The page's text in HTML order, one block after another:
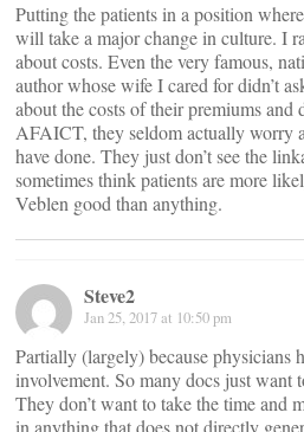
Putting the patients in a position
will take a major change in culture. I
about costs. Even the very famous,
author whose wife I cared for didn’t
about the costs of their premiums and
AFAICT, they seldom actually worry
have done. They just don’t see the
sometimes think patients are more
Veblen good than anything.
Steve2
Jan 25, 2017 at 10:50 pm
Partially (largely) because physicians
involvement. So many docs just want
They don’t want to take the time and
in anything that does not directly